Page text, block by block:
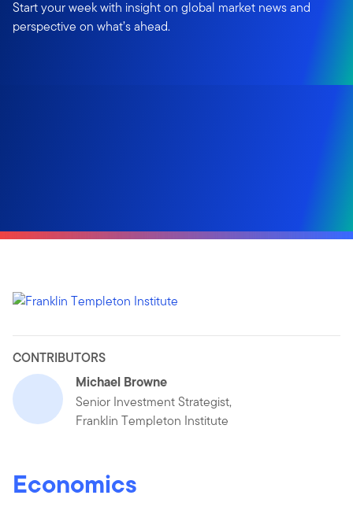
Start your week with insight on global market news and
perspective on what’s ahead.
CONTRIBUTORS
Michael Browne
Senior Investment Strategist,
Franklin Templeton Institute
Economics